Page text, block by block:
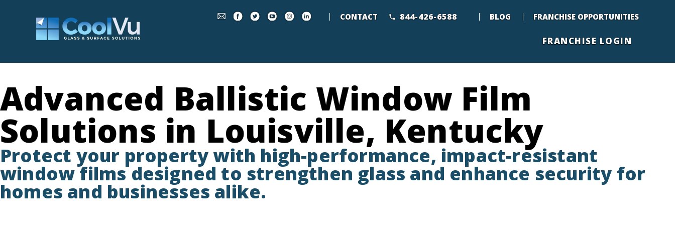
CONTACT 844-426-6588 BLOG FRANCHISE OPPORTUNITIES
FRANCHISE LOGIN
Advanced Ballistic Window Film
Solutions in Louisville, Kentucky
Protect your property with high-performance, impact-resistant
window films designed to strengthen glass and enhance security for
homes and businesses alike.